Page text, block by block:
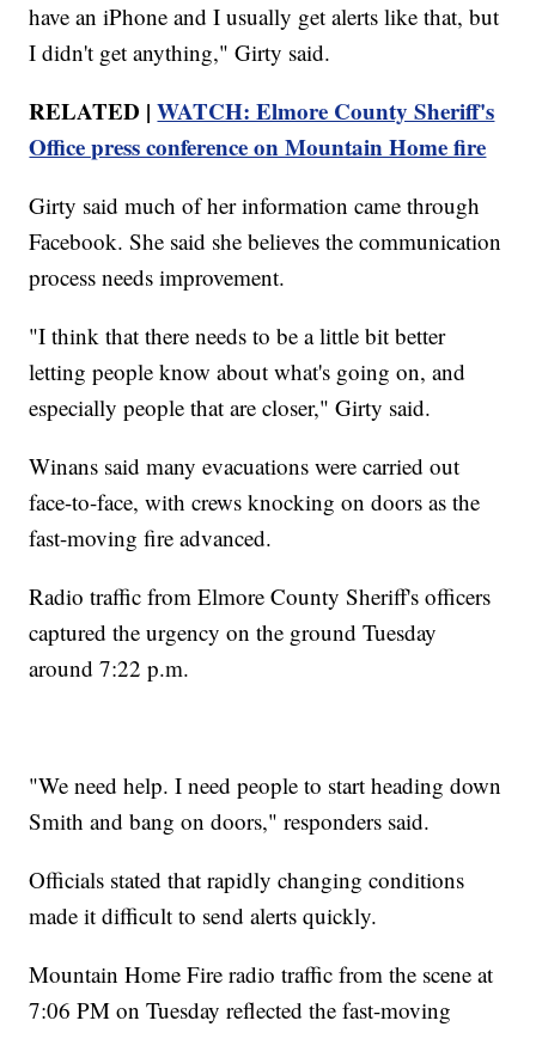
have an iPhone and I usually get alerts like that, but
I didn't get anything," Girty said.
RELATED |WATCH: Elmore County Sheriff's
Office press conference on Mountain Home fire
Girty said much of her information came through
Facebook. She said she believes the communication
process needs improvement.
"I think that there needs to be a little bit better
letting people know about what's going on, and
especially people that are closer," Girty said.
Winans said many evacuations were carried out
face-to-face, with crews knocking on doors as the
fast-moving fire advanced.
Radio traffic from Elmore County Sheriff's officers
captured the urgency on the ground Tuesday
around 7:22 p.m.
"We need help. I need people to start heading down
Smith and bang on doors," responders said.
Officials stated that rapidly changing conditions
made it difficult to send alerts quickly.
Mountain Home Fire radio traffic from the scene at
7:06 PM on Tuesday reflected the fast-moving